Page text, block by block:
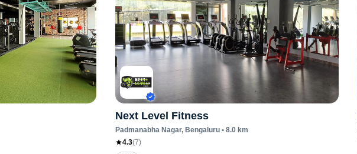
Next Level Fitness
Padmanabha Nagar, Bengaluru• 8.0km
4.3(7)